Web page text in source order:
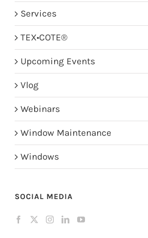
Services
TEX•COTE®
Upcoming Events
Vlog
Webinars
Window Maintenance
Windows
SOCIAL MEDIA